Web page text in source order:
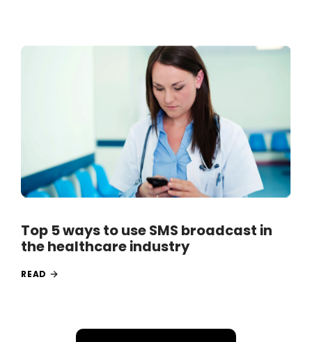
Top 5 ways to use SMS broadcast in
the healthcare industry
READ